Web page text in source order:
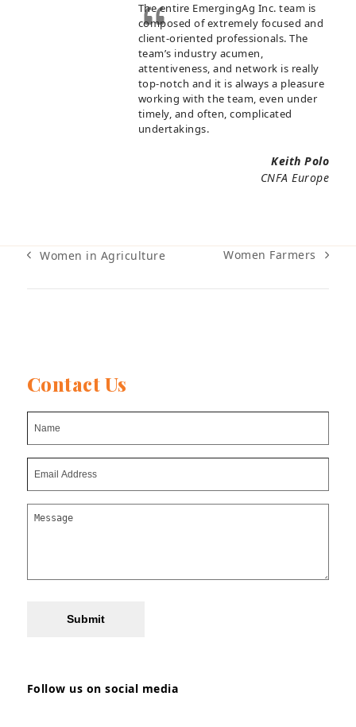
The entire EmergingAg Inc. team is
composed of extremely focused and
client-oriented professionals. The
team’s industry acumen,
attentiveness, and network is really
top-notch and it is always a pleasure
working with the team, even under
timely, and often, complicated
undertakings.
Keith Polo
CNFA Europe
previous
Women in Agriculture
next
Women Farmers
Contact Us
Submit
Follow us on social media